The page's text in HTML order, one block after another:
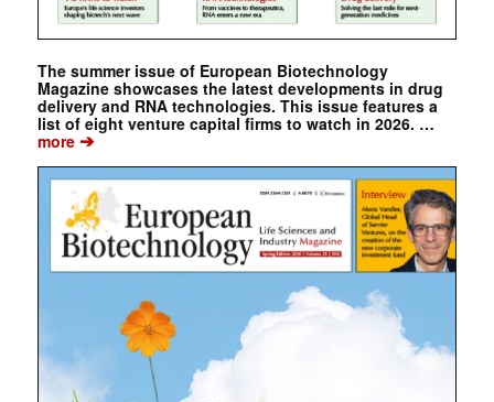
The summer issue of European Biotechnology
Magazine showcases the latest developments in drug
delivery and RNA technologies. This issue features a
list of eight venture capital firms to watch in 2026. …
more➔